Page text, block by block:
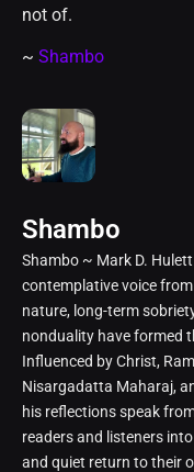
not of.
~ Shambo
Shambo
Shambo ~ Mark D.
contemplative voice
nature, long-term
nonduality have formed
Influenced by Christ,
Nisargadatta Maharaj,
his reflections speak
readers and listeners
and quiet return to their